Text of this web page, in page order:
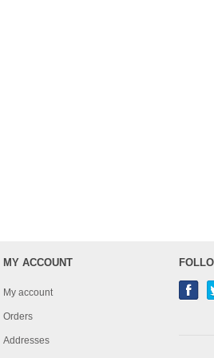
MY ACCOUNT
My account
Orders
Addresses